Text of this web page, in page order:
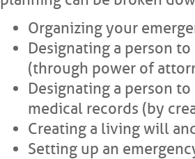
Organizing your
Designating a person
(through power of
Designating a person
medical records (by
Creating a living will
Setting up an